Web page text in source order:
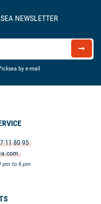
NEWSLETTER
by e-mail
11 80 95
pm to 6 pm